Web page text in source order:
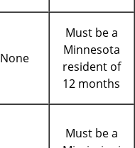
None
Must be a
Minnesota
resident of
12 months
Must be a